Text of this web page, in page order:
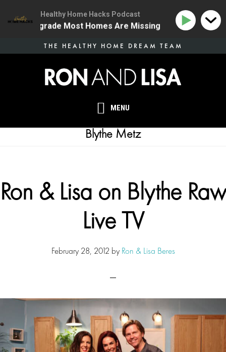
MENU
THE HEALTHY HOME DREAM TEAM
Blythe Metz
Ron & Lisa on Blythe Raw
Live TV
February 28, 2012 by Ron & Lisa Beres
Healthy Home Hacks Podcast
Upgrade Most Homes Are Missing 134 | The